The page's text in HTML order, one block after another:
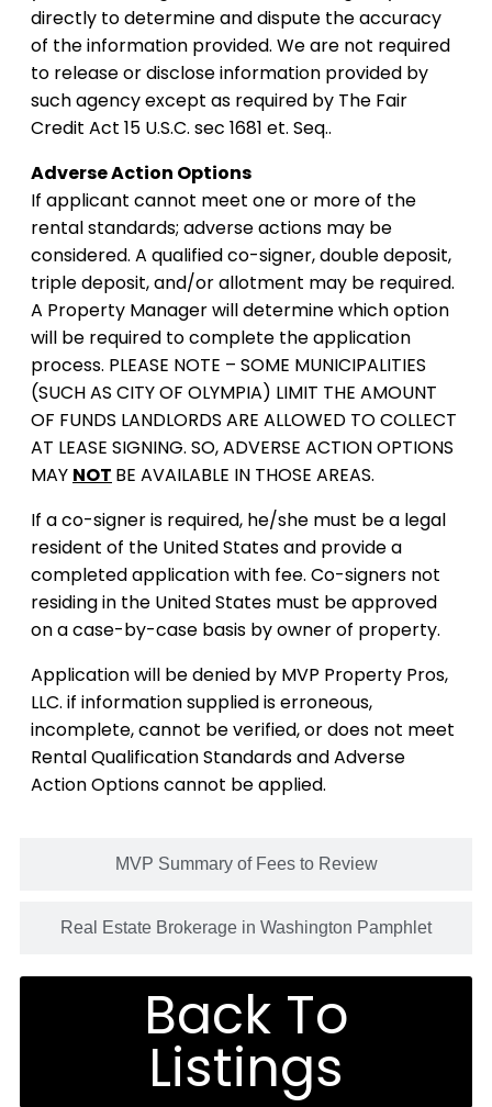
MVP Summary of Fees to Review
Real Estate Brokerage in Washington Pamphlet
directly to determine and dispute the accuracy
of the information provided. We are not required
to release or disclose information provided by
such agency except as required by The Fair
Credit Act 15 U.S.C. sec 1681 et. Seq..
Adverse Action Options
If applicant cannot meet one or more of the
rental standards; adverse actions may be
considered. A qualified co-signer, double deposit,
triple deposit, and/or allotment may be required.
A Property Manager will determine which option
will be required to complete the application
process. PLEASE NOTE – SOME MUNICIPALITIES
(SUCH AS CITY OF OLYMPIA) LIMIT THE AMOUNT
OF FUNDS LANDLORDS ARE ALLOWED TO COLLECT
AT LEASE SIGNING. SO, ADVERSE ACTION OPTIONS
MAY NOT BE AVAILABLE IN THOSE AREAS.
If a co-signer is required, he/she must be a legal
resident of the United States and provide a
completed application with fee. Co-signers not
residing in the United States must be approved
on a case-by-case basis by owner of property.
Application will be denied by MVP Property Pros,
LLC. if information supplied is erroneous,
incomplete, cannot be verified, or does not meet
Rental Qualification Standards and Adverse
Action Options cannot be applied.
Back To
Listings